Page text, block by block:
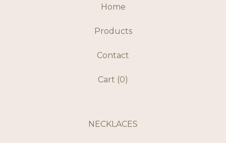
Home
Products
Contact
Cart (0)
NECKLACES